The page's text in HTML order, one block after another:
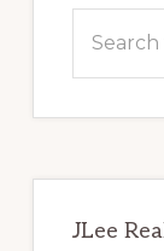
Sidebar
this
JLee